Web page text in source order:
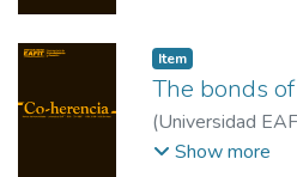
Item
The bonds
(Universidad
Ramírez, Alejandra
Show more